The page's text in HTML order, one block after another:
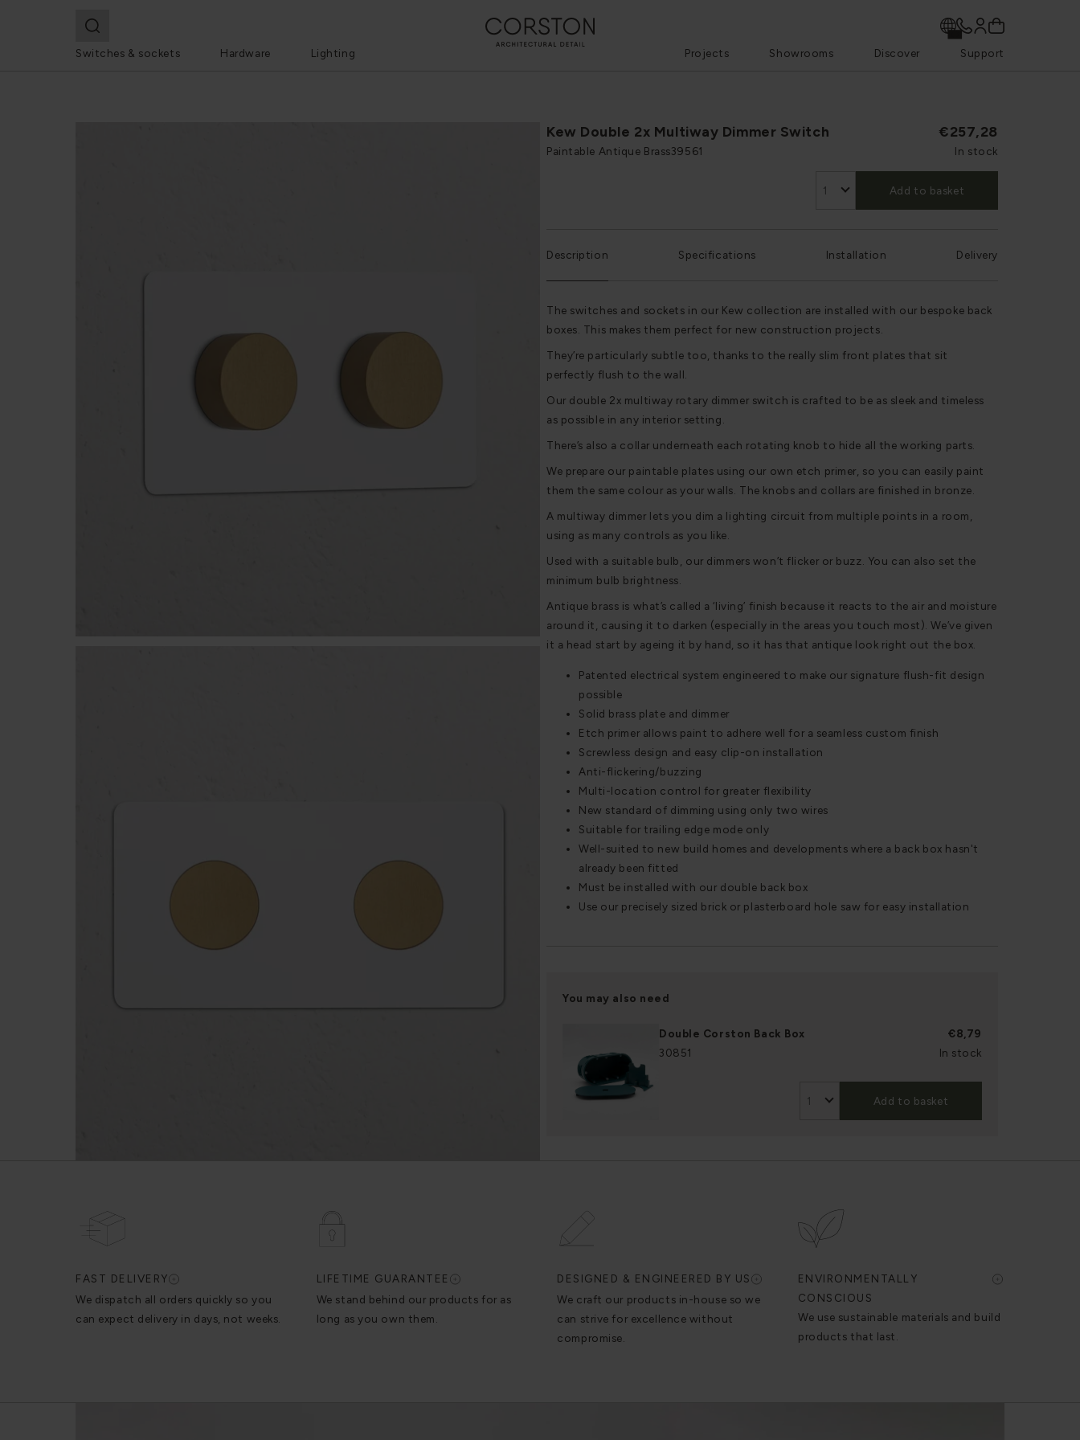
Switches & sockets Hardware Lighting Projects Showrooms Discover Support
Kew Double 2x Multiway Dimmer Switch
Paintable Antique Brass39561
€257,28
In stock
Add to basket
Description Specifications Installation Delivery
The switches and sockets in our Kew collection are installed with our bespoke back
boxes. This makes them perfect for new construction projects.
They’re particularly subtle too, thanks to the really slim front plates that sit
perfectly flush to the wall.
Our double 2x multiway rotary dimmer switch is crafted to be as sleek and timeless
as possible in any interior setting.
There’s also a collar underneath each rotating knob to hide all the working parts.
We prepare our paintable plates using our own etch primer, so you can easily paint
them the same colour as your walls. The knobs and collars are finished in bronze.
A multiway dimmer lets you dim a lighting circuit from multiple points in a room,
using as many controls as you like.
Used with a suitable bulb, our dimmers won’t flicker or buzz. You can also set the
minimum bulb brightness.
Antique brass is what’s called a ‘living’ finish because it reacts to the air and moisture
around it, causing it to darken (especially in the areas you touch most). We’ve given
it a head start by ageing it by hand, so it has that antique look right out the box.
Patented electrical system engineered to make our signature flush-fit design
possible
Solid brass plate and dimmer
Etch primer allows paint to adhere well for a seamless custom finish
Screwless design and easy clip-on installation
Anti-flickering/buzzing
Multi-location control for greater flexibility
New standard of dimming using only two wires
Suitable for trailing edge mode only
Well-suited to new build homes and developments where a back box hasn't
already been fitted
Must be installed with our double back box
Use our precisely sized brick or plasterboard hole saw for easy installation
You may also need
Double Corston Back Box
€8,79
30851
In stock
Add to basket
FAST DELIVERY
We dispatch all orders quickly so you
can expect delivery in days, not weeks.
LIFETIME GUARANTEE
We stand behind our products for as
long as you own them.
DESIGNED & ENGINEERED BY US
We craft our products in-house so we
can strive for excellence without
compromise.
ENVIRONMENTALLY
CONSCIOUS
We use sustainable materials and build
products that last.